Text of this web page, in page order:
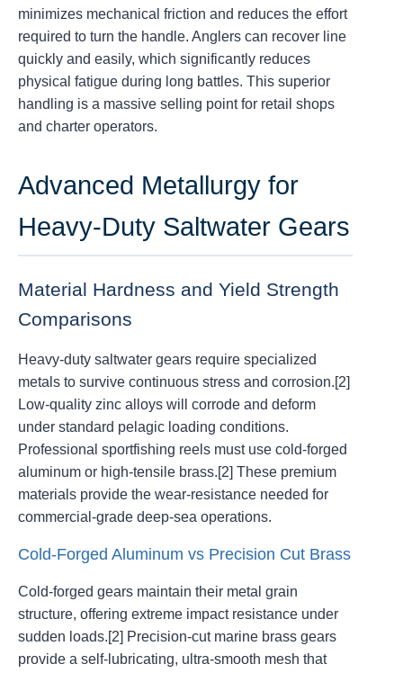
minimizes mechanical friction and reduces the effort
required to turn the handle. Anglers can recover line
quickly and easily, which significantly reduces
physical fatigue during long battles. This superior
handling is a massive selling point for retail shops
and charter operators.
Advanced Metallurgy for
Heavy-Duty Saltwater Gears
Material Hardness and Yield Strength
Comparisons
Heavy-duty saltwater gears require specialized
metals to survive continuous stress and corrosion.[2]
Low-quality zinc alloys will corrode and deform
under standard pelagic loading conditions.
Professional sportfishing reels must use cold-forged
aluminum or high-tensile brass.[2] These premium
materials provide the wear-resistance needed for
commercial-grade deep-sea operations.
Cold-Forged Aluminum vs Precision Cut Brass
Cold-forged gears maintain their metal grain
structure, offering extreme impact resistance under
sudden loads.[2] Precision-cut marine brass gears
provide a self-lubricating, ultra-smooth mesh that